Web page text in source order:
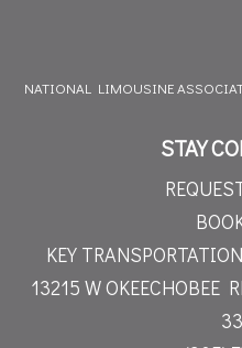
NATIONAL LIMOUSINE
STAY
KEY
13215 W OKEECHOBEE